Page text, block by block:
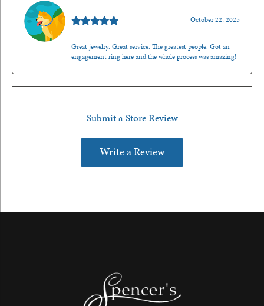
October 22, 2025
Great jewelry. Great service. The greatest people. Got an
engagement ring here and the whole process was amazing!
Submit a Store Review
Write a Review